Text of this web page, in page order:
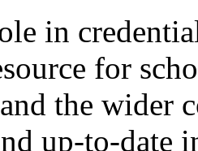
in
for
the wider
up-to-date